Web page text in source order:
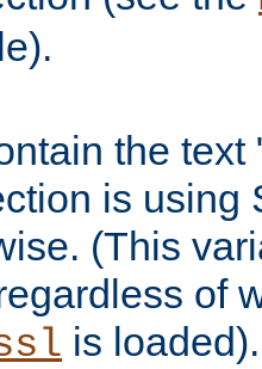
the text
is using
(This
of
is loaded).